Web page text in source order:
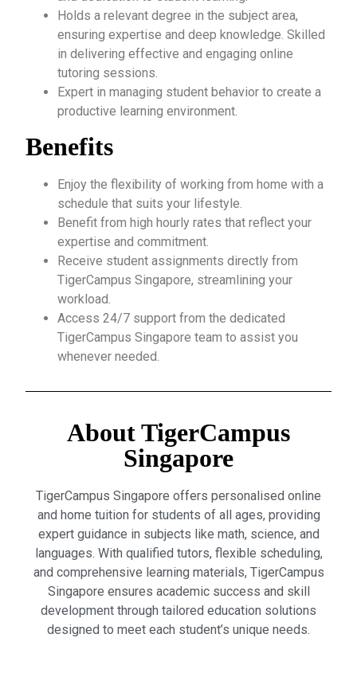
Holds a relevant degree in the subject area,
ensuring expertise and deep knowledge. Skilled
in delivering effective and engaging online
tutoring sessions.
Expert in managing student behavior to create a
productive learning environment.
Benefits
Enjoy the flexibility of working from home with a
schedule that suits your lifestyle.
Benefit from high hourly rates that reflect your
expertise and commitment.
Receive student assignments directly from
TigerCampus Singapore, streamlining your
workload.
Access 24/7 support from the dedicated
TigerCampus Singapore team to assist you
whenever needed.
About TigerCampus
Singapore
TigerCampus Singapore offers personalised online
and home tuition for students of all ages, providing
expert guidance in subjects like math, science, and
languages. With qualified tutors, flexible scheduling,
and comprehensive learning materials, TigerCampus
Singapore ensures academic success and skill
development through tailored education solutions
designed to meet each student’s unique needs.